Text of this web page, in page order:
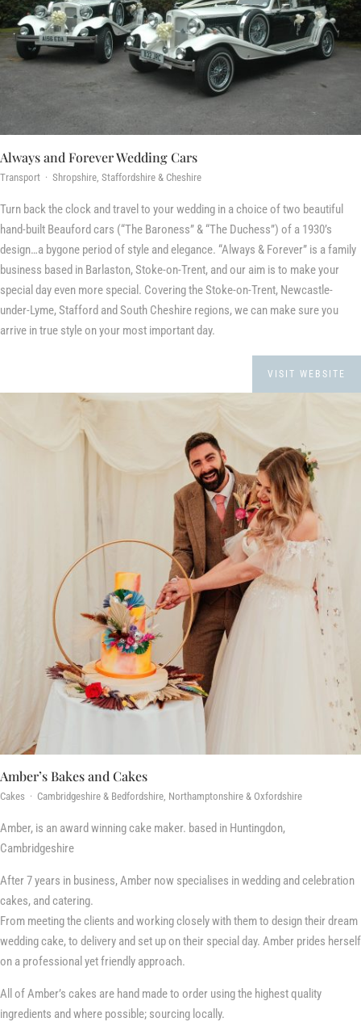
Always and Forever Wedding Cars
Transport · Shropshire, Staffordshire & Cheshire
Turn back the clock and travel to your wedding in a choice of two beautiful
hand-built Beauford cars (“The Baroness” & “The Duchess”) of a 1930’s
design…a bygone period of style and elegance. “Always & Forever” is a family
business based in Barlaston, Stoke-on-Trent, and our aim is to make your
special day even more special. Covering the Stoke-on-Trent, Newcastle-
under-Lyme, Stafford and South Cheshire regions, we can make sure you
arrive in true style on your most important day.
VISIT WEBSITE
Amber’s Bakes and Cakes
Cakes · Cambridgeshire & Bedfordshire, Northamptonshire & Oxfordshire
Amber, is an award winning cake maker. based in Huntingdon,
Cambridgeshire
After 7 years in business, Amber now specialises in wedding and celebration
cakes, and catering.
From meeting the clients and working closely with them to design their dream
wedding cake, to delivery and set up on their special day. Amber prides herself
on a professional yet friendly approach.
All of Amber’s cakes are hand made to order using the highest quality
ingredients and where possible; sourcing locally.